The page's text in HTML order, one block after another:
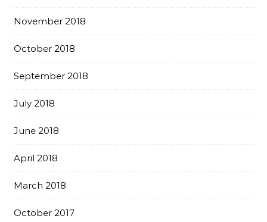
November 2018
October 2018
September 2018
July 2018
June 2018
April 2018
March 2018
October 2017